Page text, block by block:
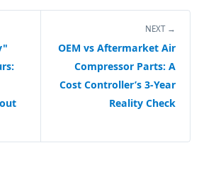
NEXT →
OEM vs Aftermarket Air
Compressor Parts: A
Cost Controller’s 3-Year
Reality Check